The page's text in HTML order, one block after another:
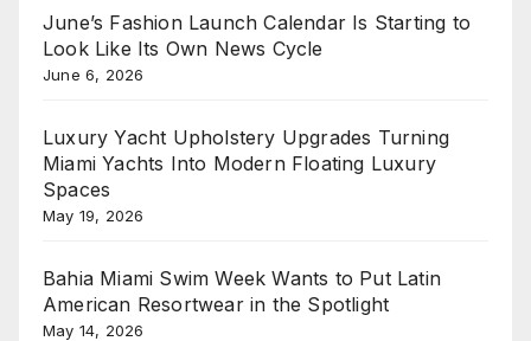
June’s Fashion Launch Calendar Is Starting to
Look Like Its Own News Cycle
June 6, 2026
Luxury Yacht Upholstery Upgrades Turning
Miami Yachts Into Modern Floating Luxury
Spaces
May 19, 2026
Bahia Miami Swim Week Wants to Put Latin
American Resortwear in the Spotlight
May 14, 2026